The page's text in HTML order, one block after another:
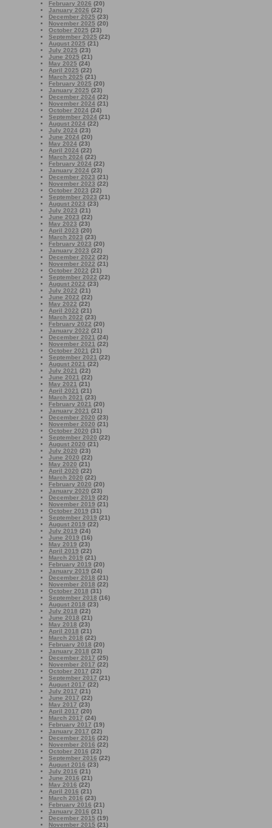
February 2026 (20)
January 2026 (22)
December 2025 (23)
November 2025 (20)
October 2025 (23)
September 2025 (22)
August 2025 (21)
July 2025 (23)
June 2025 (21)
May 2025 (24)
April 2025 (22)
March 2025 (21)
February 2025 (20)
January 2025 (23)
December 2024 (22)
November 2024 (21)
October 2024 (24)
September 2024 (21)
August 2024 (22)
July 2024 (23)
June 2024 (20)
May 2024 (23)
April 2024 (22)
March 2024 (22)
February 2024 (22)
January 2024 (23)
December 2023 (21)
November 2023 (22)
October 2023 (22)
September 2023 (21)
August 2023 (23)
July 2023 (21)
June 2023 (22)
May 2023 (23)
April 2023 (20)
March 2023 (23)
February 2023 (20)
January 2023 (22)
December 2022 (22)
November 2022 (21)
October 2022 (21)
September 2022 (22)
August 2022 (23)
July 2022 (21)
June 2022 (22)
May 2022 (22)
April 2022 (21)
March 2022 (23)
February 2022 (20)
January 2022 (21)
December 2021 (24)
November 2021 (22)
October 2021 (21)
September 2021 (22)
August 2021 (22)
July 2021 (22)
June 2021 (22)
May 2021 (21)
April 2021 (21)
March 2021 (23)
February 2021 (20)
January 2021 (21)
December 2020 (23)
November 2020 (21)
October 2020 (31)
September 2020 (22)
August 2020 (21)
July 2020 (23)
June 2020 (22)
May 2020 (21)
April 2020 (22)
March 2020 (22)
February 2020 (20)
January 2020 (23)
December 2019 (22)
November 2019 (21)
October 2019 (31)
September 2019 (21)
August 2019 (22)
July 2019 (24)
June 2019 (16)
May 2019 (23)
April 2019 (22)
March 2019 (21)
February 2019 (20)
January 2019 (24)
December 2018 (21)
November 2018 (22)
October 2018 (31)
September 2018 (16)
August 2018 (23)
July 2018 (22)
June 2018 (21)
May 2018 (23)
April 2018 (21)
March 2018 (22)
February 2018 (20)
January 2018 (23)
December 2017 (25)
November 2017 (22)
October 2017 (22)
September 2017 (21)
August 2017 (22)
July 2017 (21)
June 2017 (22)
May 2017 (23)
April 2017 (20)
March 2017 (24)
February 2017 (19)
January 2017 (22)
December 2016 (22)
November 2016 (22)
October 2016 (22)
September 2016 (22)
August 2016 (23)
July 2016 (21)
June 2016 (21)
May 2016 (22)
April 2016 (21)
March 2016 (23)
February 2016 (21)
January 2016 (21)
December 2015 (19)
November 2015 (21)